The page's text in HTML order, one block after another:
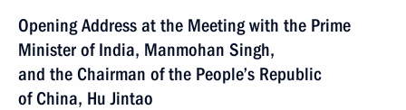
Opening Address at the Meeting with the Prime
Minister of India, Manmohan Singh,
and the Chairman of the People’s Republic
of China, Hu Jintao